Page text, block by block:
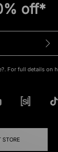
off*
For full details on
STORE